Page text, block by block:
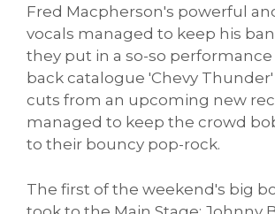
Fred Macpherson's powerful
vocals managed to keep his
they put in a so-so
back catalogue 'Chevy
cuts from an upcoming new
managed to keep the crowd
to their bouncy pop-rock.
The first of the weekend's big